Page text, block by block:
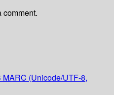
comment.
MARC (Unicode/UTF-8,